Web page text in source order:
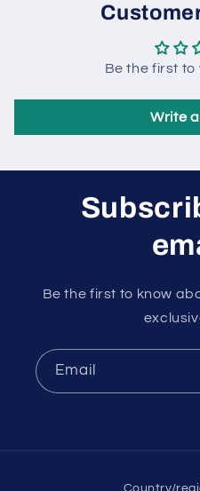
Be the first to
Write
Be the first to know
Email
Country/